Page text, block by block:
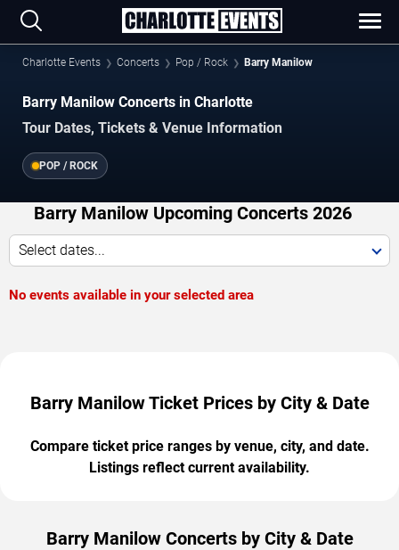
Charlotte Events Concerts Pop / Rock Barry Manilow
Barry Manilow Concerts in Charlotte
Tour Dates, Tickets & Venue Information
POP / ROCK
Barry Manilow Upcoming Concerts 2026
Select dates...
No events available in your selected area
Barry Manilow Ticket Prices by City & Date
Compare ticket price ranges by venue, city, and date.
Listings reflect current availability.
Barry Manilow Concerts by City & Date